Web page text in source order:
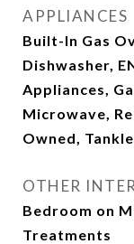
APPLIANCES
Built-In Gas
Dishwasher,
Appliances,
Microwave,
Owned,
OTHER
Bedroom on
Treatments